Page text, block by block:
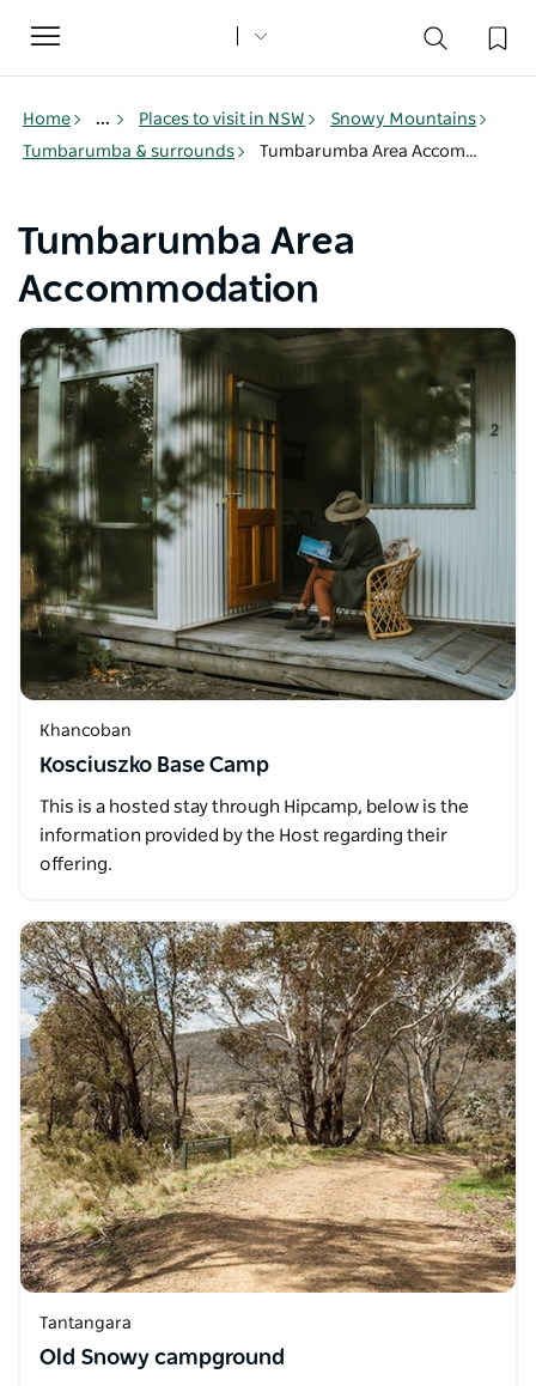
Toggle
navigation
Home ... Places to visit in NSW
Snowy Mountains
Tumbarumba & surrounds
Tumbarumba Area Accommodation
Tumbarumba Area
Accommodation
Khancoban
Kosciuszko Base Camp
This is a hosted stay through Hipcamp, below is the
information provided by the Host regarding their
offering.
Tantangara
Old Snowy campground